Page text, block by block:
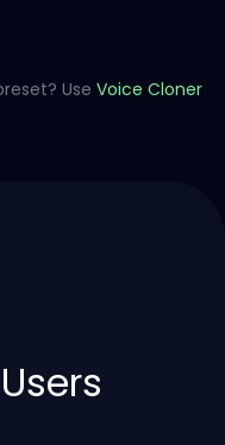
Use Voice Cloner